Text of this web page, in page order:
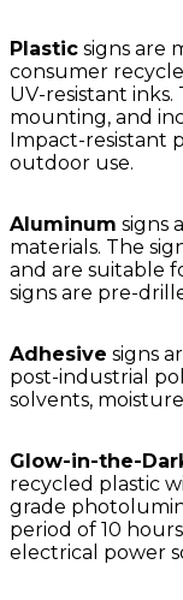
Plastic signs are
consumer
UV-resistant
mounting, and
Impact-resistant
outdoor use.
Aluminum signs
materials. The
and are suitable
signs are pre-
Adhesive signs
post-industrial
solvents,
Glow-in-the-
recycled plastic
grade
period of 10
electrical power